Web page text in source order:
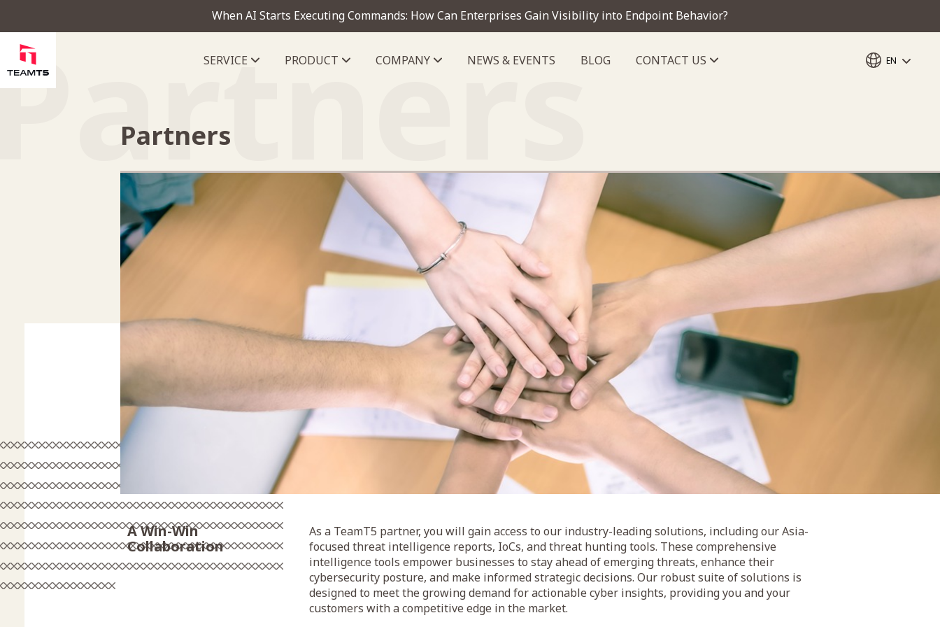
When AI Starts Executing Commands: How Can Enterprises Gain Visibility into Endpoint Behavior?
SERVICE PRODUCT COMPANY NEWS & EVENTS BLOG CONTACT US EN
Partners
A Win-Win
Collaboration
As a TeamT5 partner, you will gain access to our industry-leading solutions, including our Asia-
focused threat intelligence reports, IoCs, and threat hunting tools. These comprehensive
intelligence tools empower businesses to stay ahead of emerging threats, enhance their
cybersecurity posture, and make informed strategic decisions. Our robust suite of solutions is
designed to meet the growing demand for actionable cyber insights, providing you and your
customers with a competitive edge in the market.